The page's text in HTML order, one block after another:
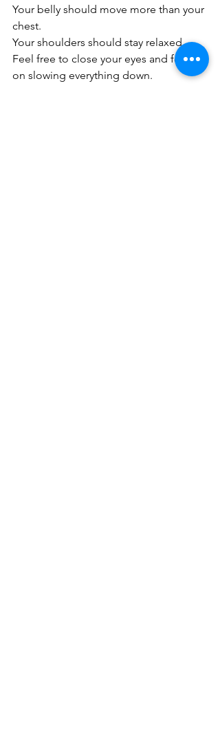
Your belly should move more than your
chest.
Your shoulders should stay relaxed.
Feel free to close your eyes and focus
on slowing everything down.